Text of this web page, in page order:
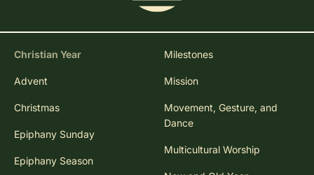
Christian Year
Advent
Christmas
Epiphany Sunday
Epiphany Season
Milestones
Mission
Movement, Gesture, and
Dance
Multicultural Worship